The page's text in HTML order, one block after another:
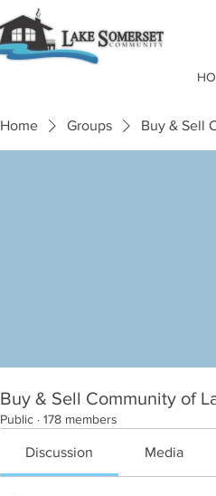
Home Groups Buy & Sell
Buy & Sell Community of
Public · 178 members
Discussion Media